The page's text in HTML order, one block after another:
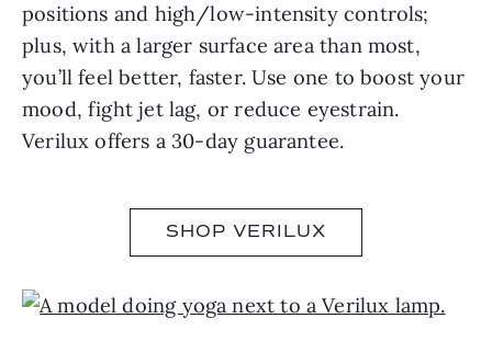
positions and high/low-intensity controls;
plus, with a larger surface area than most,
you’ll feel better, faster. Use one to boost your
mood, fight jet lag, or reduce eyestrain.
Verilux offers a 30-day guarantee.
SHOP VERILUX